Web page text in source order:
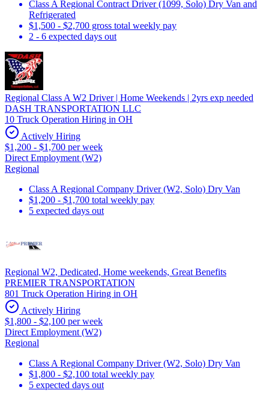
Class A Regional Contract Driver (1099, Solo) Dry Van and
Refrigerated
$1,500 - $2,700 gross total weekly pay
2 - 6 expected days out
Regional Class A W2 Driver | Home Weekends | 2yrs exp needed
DASH TRANSPORTATION LLC
10 Truck Operation Hiring in OH
Actively Hiring
$1,200 - $1,700 per week
Direct Employment (W2)
Regional
Class A Regional Company Driver (W2, Solo) Dry Van
$1,200 - $1,700 total weekly pay
5 expected days out
Regional W2, Dedicated, Home weekends, Great Benefits
PREMIER TRANSPORTATION
801 Truck Operation Hiring in OH
Actively Hiring
$1,800 - $2,100 per week
Direct Employment (W2)
Regional
Class A Regional Company Driver (W2, Solo) Dry Van
$1,800 - $2,100 total weekly pay
5 expected days out